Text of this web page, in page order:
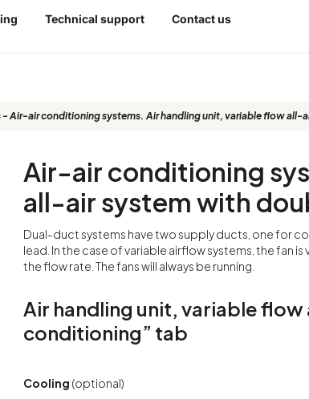
Technical support
Contact us
- Air-air conditioning systems. Air handling unit, variable flow all-
Air-air conditioning
all-air system with
Dual-duct systems have two supply ducts, one for
lead. In the case of variable airflow systems, the fan
the flow rate. The fans will always be running.
Air handling unit, variable
conditioning” tab
Cooling (optional)